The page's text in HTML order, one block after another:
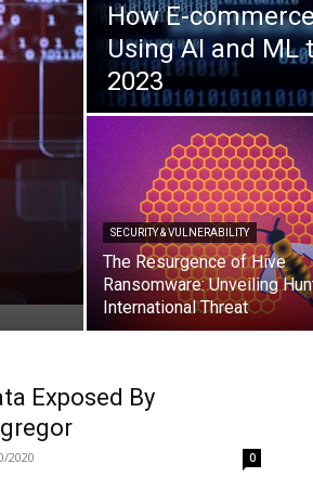
How E-
Using AI and ML
2023
SECURITY & VULNERABILITY
The Resurgence of Hive
Ransomware: Unveiling
International Threat
Exposed By
2020 0